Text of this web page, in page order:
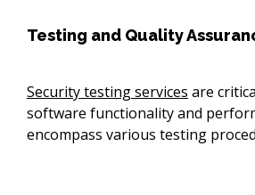
Testing and Quality
Security testing services are
software functionality and
encompass various testing